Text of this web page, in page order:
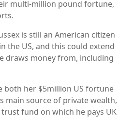
multi-million pound fortune,
is still an American citizen
the US, and this could extend
draws money from, including
both her $5million US fortune
main source of private wealth,
trust fund on which he pays UK